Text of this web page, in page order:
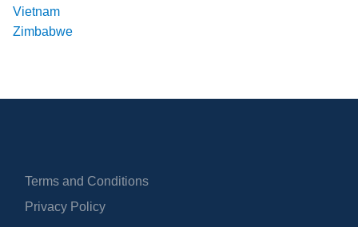
Vietnam
Zimbabwe
Terms and Conditions
Privacy Policy